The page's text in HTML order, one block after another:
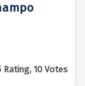
Rating, 10 Votes